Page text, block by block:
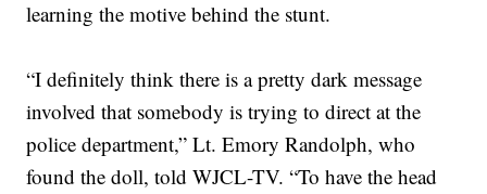
learning the motive behind the stunt.
“I definitely think there is a pretty dark message
involved that somebody is trying to direct at the
police department,” Lt. Emory Randolph, who
found the doll, told WJCL-TV. “To have the head